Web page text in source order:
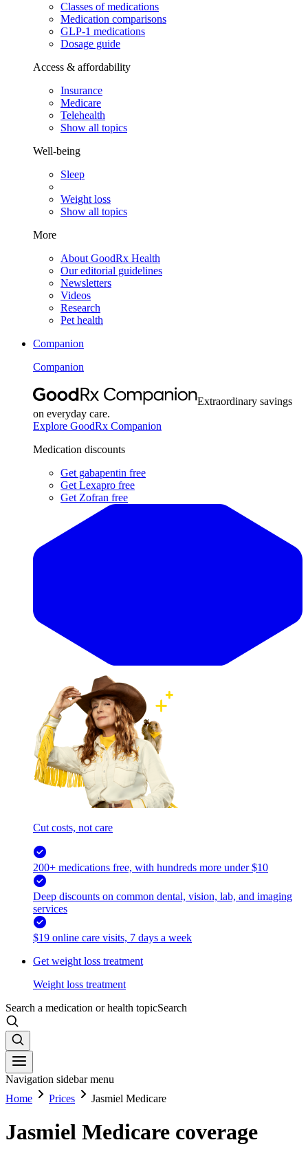
Classes of medications
Medication comparisons
GLP-1 medications
Dosage guide
Access & affordability
Insurance
Medicare
Telehealth
Show all topics
Well-being
Sleep
Weight loss
Show all topics
More
About GoodRx Health
Our editorial guidelines
Newsletters
Videos
Research
Pet health
Companion
Companion
Extraordinary savings
on everyday care.
Explore GoodRx Companion
Medication discounts
Get gabapentin free
Get Lexapro free
Get Zofran free
Cut costs, not care
200+ medications free, with hundreds more under $10
Deep discounts on common dental, vision, lab, and imaging
services
$19 online care visits, 7 days a week
Get weight loss treatment
Weight loss treatment
Search a medication or health topicSearch
Navigation sidebar menu
Home
Prices Jasmiel Medicare
Jasmiel Medicare coverage